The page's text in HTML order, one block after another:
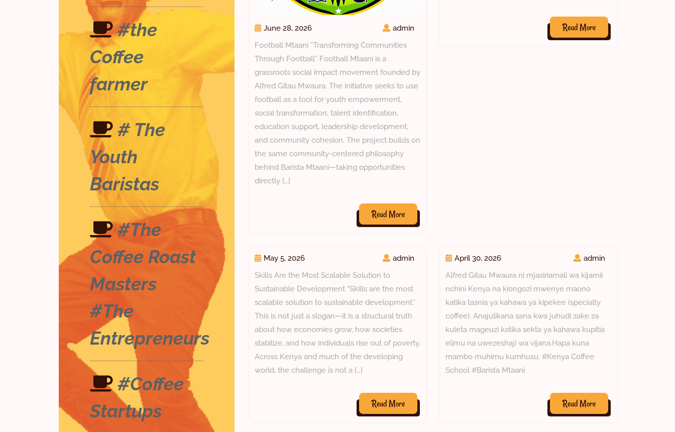
#the
Coffee
farmer
# The
Youth
Baristas
#The
Coffee Roast
Masters
#The
Entrepreneurs
#Coffee
Startups
June 28, 2026
admin
Football Mtaani “Transforming Communities
Through Football” Football Mtaani is a
grassroots social impact movement founded by
Alfred Gitau Mwaura. The initiative seeks to use
football as a tool for youth empowerment,
social transformation, talent identification,
education support, leadership development,
and community cohesion. The project builds on
the same community-centered philosophy
behind Barista Mtaani—taking opportunities
directly […]
Read More
Read More
May 5, 2026
admin
Skills Are the Most Scalable Solution to
Sustainable Development “Skills are the most
scalable solution to sustainable development.”
This is not just a slogan—it is a structural truth
about how economies grow, how societies
stabilize, and how individuals rise out of poverty.
Across Kenya and much of the developing
world, the challenge is not a […]
Read More
April 30, 2026
admin
Alfred Gitau Mwaura ni mjasiriamali wa kijamii
nchini Kenya na kiongozi mwenye maono
katika tasnia ya kahawa ya kipekee (specialty
coffee). Anajulikana sana kwa juhudi zake za
kuleta mageuzi katika sekta ya kahawa kupitia
elimu na uwezeshaji wa vijana.Hapa kuna
mambo muhimu kumhusu: #Kenya Coffee
School #Barista Mtaani
Read More